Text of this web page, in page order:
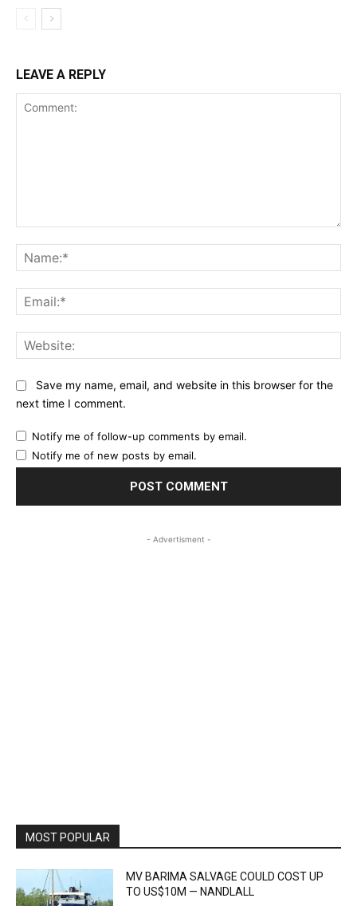
LEAVE A REPLY
Save my name, email, and website in this browser for the
next time I comment.
Notify me of follow-up comments by email.
Notify me of new posts by email.
- Advertisment -
MOST POPULAR
MV BARIMA SALVAGE COULD COST UP
TO US$10M — NANDLALL